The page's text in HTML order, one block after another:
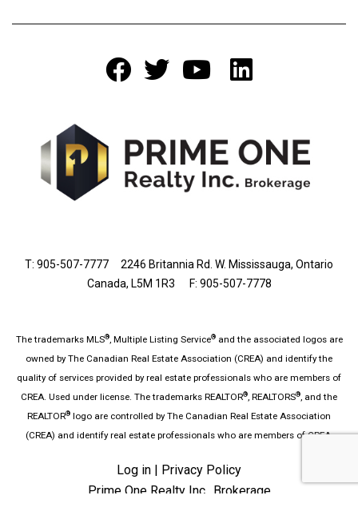
T: 905-507-7777 2246 Britannia Rd. W. Mississauga, Ontario
Canada, L5M 1R3 F: 905-507-7778
The trademarks MLS®, Multiple Listing Service®and the associated logos are
owned by The Canadian Real Estate Association (CREA) and identify the
quality of services provided by real estate professionals who are members of
CREA. Used under license. The trademarks REALTOR®, REALTORS®, and the
REALTOR® logo are controlled by The Canadian Real Estate Association
(CREA) and identify real estate professionals who are members of CREA.
Log in
Privacy Policy
Prime One Realty Inc., Brokerage